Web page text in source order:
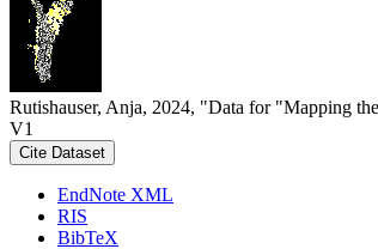
Rutishauser, Anja, 2024, "Data for "Mapping
V1
Cite Dataset
EndNote XML
RIS
BibTeX